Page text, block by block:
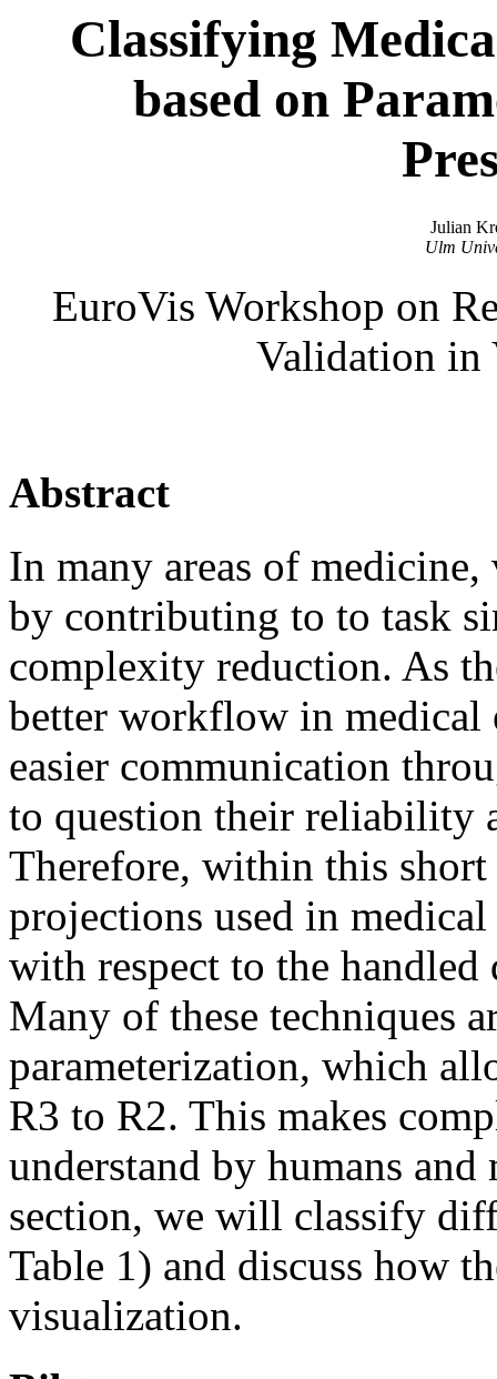
Classifying
based on
Julian
Ulm
EuroVis Workshop on
Validation in
Abstract
In many areas of
by contributing to to task
complexity reduction. As
better workflow in
easier communication
to question their reliability
Therefore, within this
projections used in
with respect to the
Many of these techniques
parameterization, which
R3 to R2. This makes
understand by humans
section, we will classify
Table 1) and discuss how
visualization.